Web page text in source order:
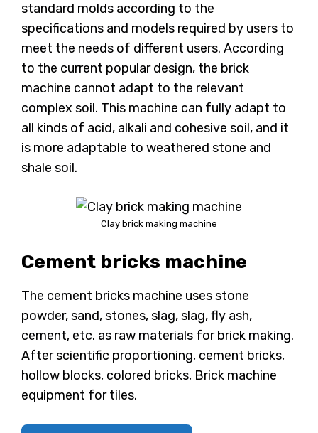
standard molds according to the
specifications and models required by users to
meet the needs of different users. According
to the current popular design, the brick
machine cannot adapt to the relevant
complex soil. This machine can fully adapt to
all kinds of acid, alkali and cohesive soil, and it
is more adaptable to weathered stone and
shale soil.
Clay brick making machine
Cement bricks machine
The cement bricks machine uses stone
powder, sand, stones, slag, slag, fly ash,
cement, etc. as raw materials for brick making.
After scientific proportioning, cement bricks,
hollow blocks, colored bricks, Brick machine
equipment for tiles.